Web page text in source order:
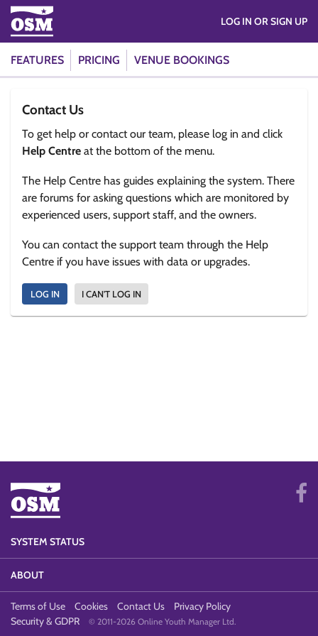
FEATURES PRICING VENUE BOOKINGS
LOG IN OR SIGN UP
Contact Us
To get help or contact our team, please log in and click
Help Centre at the bottom of the menu.
The Help Centre has guides explaining the system. There
are forums for asking questions which are monitored by
experienced users, support staff, and the owners.
You can contact the support team through the Help
Centre if you have issues with data or upgrades.
LOG IN I CAN'T LOG IN
SYSTEM STATUS
ABOUT
Terms of Use Cookies Contact Us
Privacy Policy
Security & GDPR
© 2011-2026 Online Youth Manager Ltd.